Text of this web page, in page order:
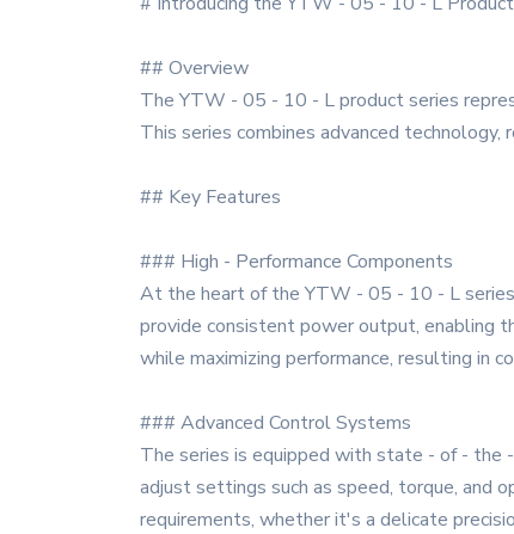
## Overview
The YTW - 05 - 10 - L product series
This series combines advanced
## Key Features
### High - Performance Components
At the heart of the YTW - 05 - 10 - L
provide consistent power output, enabling
while maximizing performance, resulting in
### Advanced Control Systems
The series is equipped with state - of -
adjust settings such as speed, torque, and
requirements, whether it's a delicate